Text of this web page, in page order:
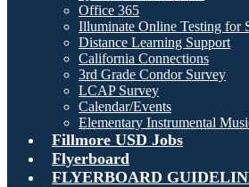
Office 365
Illuminate Online Testing for
Distance Learning Support
California Connections
3rd Grade Condor Survey
LCAP Survey
Calendar/Events
Elementary Instrumental
Fillmore USD Jobs
Flyerboard
FLYERBOARD